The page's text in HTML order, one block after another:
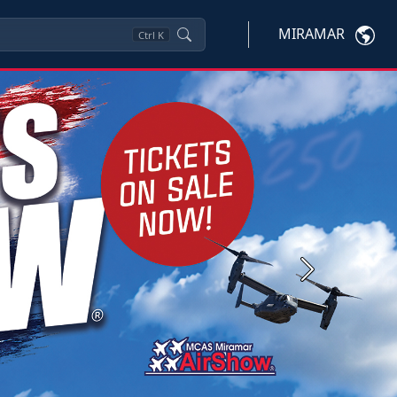
Ctrl K MIRAMAR
Next